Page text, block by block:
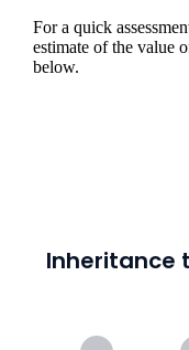
For a quick
estimate of the value
below.